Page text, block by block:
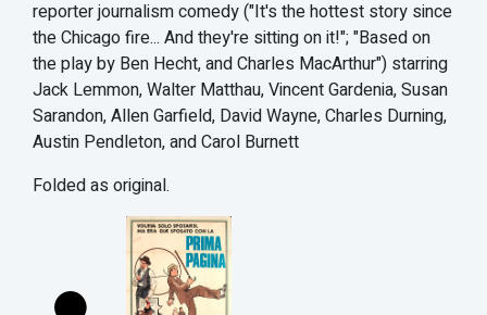
reporter journalism comedy ("It's the hottest story since
the Chicago fire... And they're sitting on it!"; "Based on
the play by Ben Hecht, and Charles MacArthur") starring
Jack Lemmon, Walter Matthau, Vincent Gardenia, Susan
Sarandon, Allen Garfield, David Wayne, Charles Durning,
Austin Pendleton, and Carol Burnett
Folded as original.